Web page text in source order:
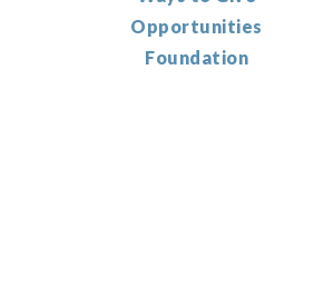
Opportunities
Foundation